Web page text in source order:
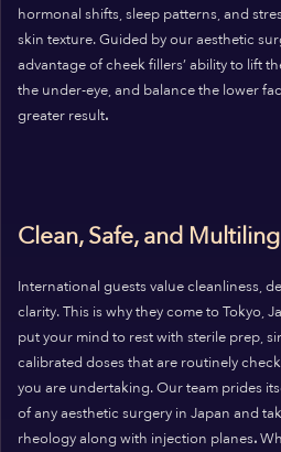
hormonal shifts, sleep patterns, and
skin texture.Guided by our aesthetic
advantage of cheek fillers’ ability to lift
the under-eye, and balance the lower
greater result.
Clean, Safe, and
International guests value cleanliness,
clarity. This is why they come to Tokyo,
put your mind to rest with sterile prep,
calibrated doses that are routinely
you are undertaking. Our team prides
of any aesthetic surgery in Japan and
rheology along with injection planes.